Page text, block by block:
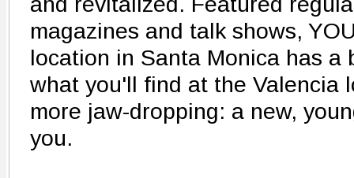
magazines and talk shows,
location in Santa Monica has a
what you'll find at the Valencia
more jaw-dropping: a new,
you.